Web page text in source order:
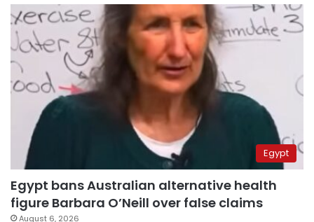
Egypt
Egypt bans Australian alternative health
figure Barbara O’Neill over false claims
August 6, 2026